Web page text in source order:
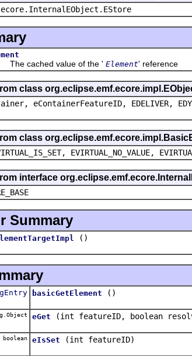
cached value of the ' Element' reference
class
eContainerFeatureID, EDELIVER,
class
EVIRTUAL_NO_VALUE,
interface
Summary
()
basicGetElement ()
eGet (int featureID, boolean
boolean eIsSet (int featureID)